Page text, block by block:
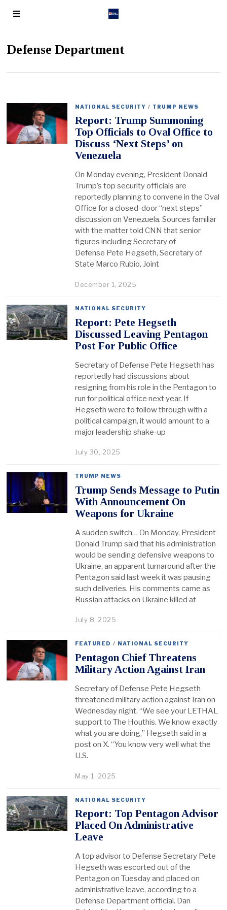
Defense Department
NATIONAL SECURITY / TRUMP NEWS
Report: Trump Summoning
Top Officials to Oval Office to
Discuss ‘Next Steps’ on
Venezuela
On Monday evening, President Donald
Trump’s top security officials are
reportedly planning to convene in the Oval
Office for a closed-door “next steps”
discussion on Venezuela. Sources familiar
with the matter told CNN that senior
figures including Secretary of
Defense Pete Hegseth, Secretary of
State Marco Rubio, Joint
December 1, 2025
NATIONAL SECURITY
Report: Pete Hegseth
Discussed Leaving Pentagon
Post For Public Office
Secretary of Defense Pete Hegseth has
reportedly had discussions about
resigning from his role in the Pentagon to
run for political office next year. If
Hegseth were to follow through with a
political campaign, it would amount to a
major leadership shake-up
July 30, 2025
TRUMP NEWS
Trump Sends Message to Putin
With Announcement On
Weapons for Ukraine
A sudden switch… On Monday, President
Donald Trump said that his administration
would be sending defensive weapons to
Ukraine, an apparent turnaround after the
Pentagon said last week it was pausing
such deliveries. His comments came as
Russian attacks on Ukraine killed at
July 8, 2025
FEATURED / NATIONAL SECURITY
Pentagon Chief Threatens
Military Action Against Iran
Secretary of Defense Pete Hegseth
threatened military action against Iran on
Wednesday night. “We see your LETHAL
support to The Houthis. We know exactly
what you are doing,” Hegseth said in a
post on X. “You know very well what the
U.S.
May 1, 2025
NATIONAL SECURITY
Report: Top Pentagon Advisor
Placed On Administrative
Leave
A top advisor to Defense Secretary Pete
Hegseth was escorted out of the
Pentagon on Tuesday and placed on
administrative leave, according to a
Defense Department official. Dan